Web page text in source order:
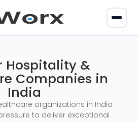
Hospitality &
Companies in
India
organizations in India
to deliver exceptional